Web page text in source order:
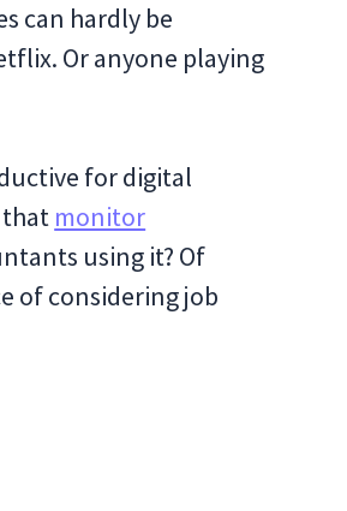
can hardly be
Or anyone playing
for digital
that monitor
using it? Of
of considering job